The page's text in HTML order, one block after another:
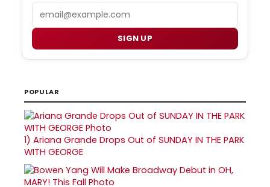
SIGN UP
POPULAR
1) Ariana Grande Drops Out of SUNDAY IN THE PARK
WITH GEORGE